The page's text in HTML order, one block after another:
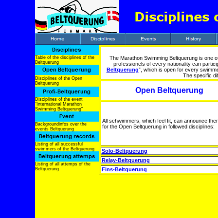
The Marathon Swimming Beltquerung is one
professionels of every nationality can
Beltquerung”, which is open for every
The specific
Open Beltquerung
All schwimmers, which feel fit, can announce
for the Open Beltquerung in followed disciplines:
Solo-Beltquerung
Relay-Beltquerung
Fins-Beltquerung
Table of the disciplines of the
Beltquerung
Disciplines of the Open
Beltquerung
Disciplines of the event
“International Marathon
Swimming Beltquerung”
Backgroundinfos over the
events Beltquerung
Listing of all successful
swimmers of the Beltquerung
Listing of all attemps of the
Beltquerung